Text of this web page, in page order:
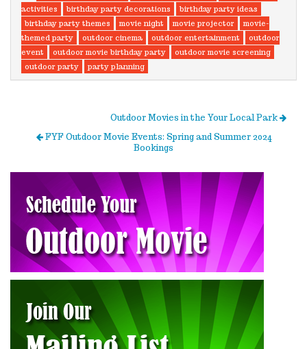
activities
birthday party decorations
birthday party ideas
birthday party themes
movie night movie projector
movie-
themed party
outdoor cinema outdoor entertainment
outdoor
event
outdoor movie birthday party
outdoor movie screening
outdoor party
party planning
Outdoor Movies in the Your Local Park
FYF Outdoor Movie Events: Spring and Summer 2024
Bookings